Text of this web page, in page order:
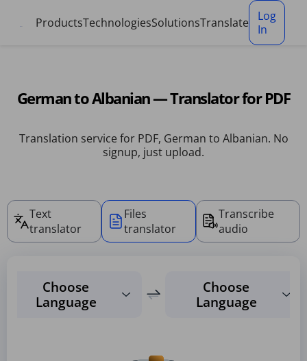
ProductsTechnologiesSolutionsTranslate
Log
In
German to Albanian — Translator for PDF
Translation service for PDF, German to Albanian. No
signup, just upload.
Text
translator
Files
translator
Transcribe
audio
Choose
Language
Choose
Language